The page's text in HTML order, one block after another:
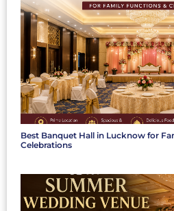
Best Banquet Hall in Lucknow for
Celebrations